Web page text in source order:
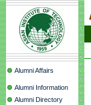
Alumni Affairs
Alumni Information
Alumni Directory